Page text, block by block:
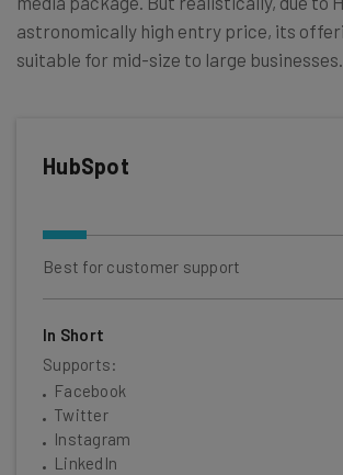
astronomically high entry price, its
suitable for mid-size to large businesses.
HubSpot
Best for customer support
In Short
Supports:
Facebook
Twitter
Instagram
LinkedIn